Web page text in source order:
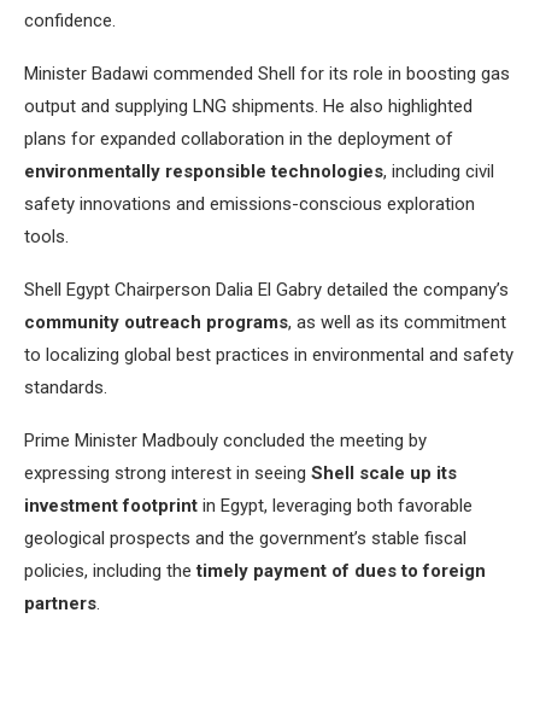
confidence.
Minister Badawi commended Shell for its role in boosting gas
output and supplying LNG shipments. He also highlighted
plans for expanded collaboration in the deployment of
environmentally responsible technologies, including civil
safety innovations and emissions-conscious exploration
tools.
Shell Egypt Chairperson Dalia El Gabry detailed the company’s
community outreach programs, as well as its commitment
to localizing global best practices in environmental and safety
standards.
Prime Minister Madbouly concluded the meeting by
expressing strong interest in seeing Shell scale up its
investment footprint in Egypt, leveraging both favorable
geological prospects and the government’s stable fiscal
policies, including thetimely payment of dues to foreign
partners.